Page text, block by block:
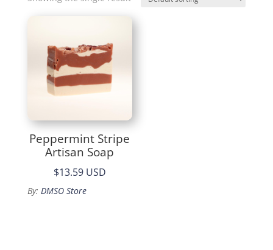
Peppermint Stripe
Artisan Soap
$13.59 USD
By: DMSO Store